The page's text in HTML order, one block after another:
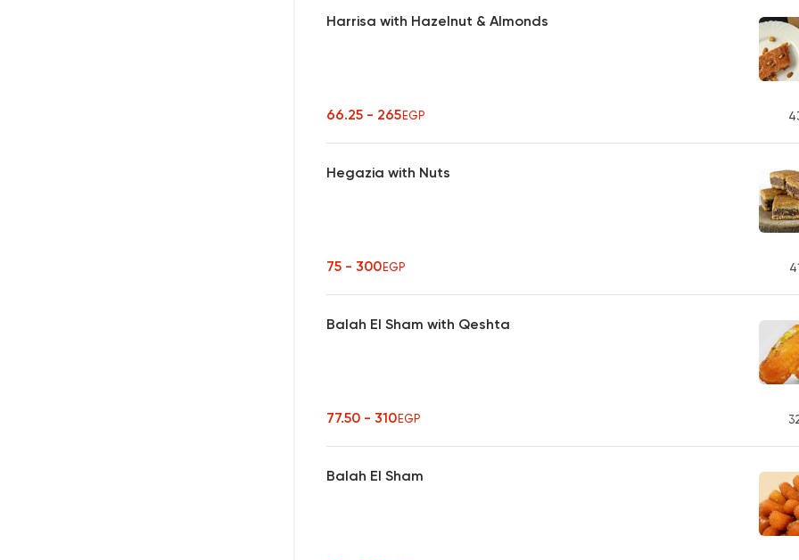
Harrisa with Hazelnut & Almonds
66.25 - 265EGP
Hegazia with Nuts
75 - 300EGP
Balah El Sham with Qeshta
77.50 - 310EGP
Balah El Sham